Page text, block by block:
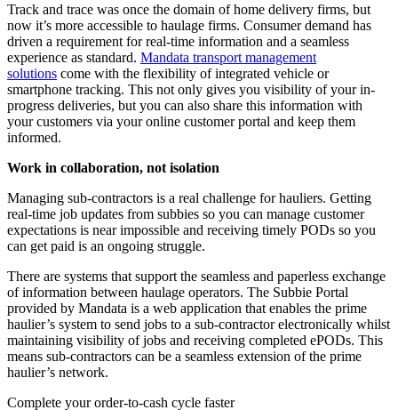
Track and trace was once the domain of home delivery firms, but
now it’s more accessible to haulage firms. Consumer demand has
driven a requirement for real-time information and a seamless
experience as standard. Mandata transport management
solutions come with the flexibility of integrated vehicle or
smartphone tracking. This not only gives you visibility of your in-
progress deliveries, but you can also share this information with
your customers via your online customer portal and keep them
informed.
Work in collaboration, not isolation
Managing sub-contractors is a real challenge for hauliers. Getting
real-time job updates from subbies so you can manage customer
expectations is near impossible and receiving timely PODs so you
can get paid is an ongoing struggle.
There are systems that support the seamless and paperless exchange
of information between haulage operators. The Subbie Portal
provided by Mandata is a web application that enables the prime
haulier’s system to send jobs to a sub-contractor electronically whilst
maintaining visibility of jobs and receiving completed ePODs. This
means sub-contractors can be a seamless extension of the prime
haulier’s network.
Complete your order-to-cash cycle faster